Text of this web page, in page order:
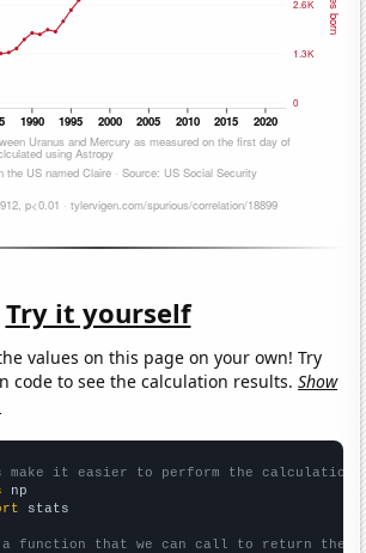
Try it yourself
values on this page on your own! Try
code to see the calculation results.Show
make it easier to perform the calculation
stats
function that we can call to return the